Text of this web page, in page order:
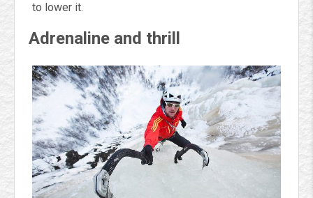
to lower it.
Adrenaline and thrill